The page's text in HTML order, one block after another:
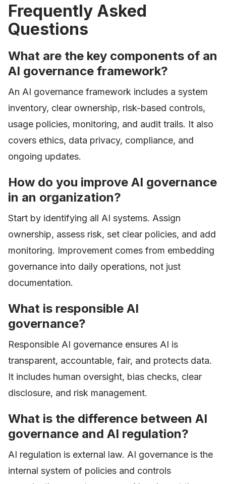
Frequently Asked
Questions
What are the key components of an
AI governance framework?
An AI governance framework includes a system
inventory, clear ownership, risk-based controls,
usage policies, monitoring, and audit trails. It also
covers ethics, data privacy, compliance, and
ongoing updates.
How do you improve AI governance
in an organization?
Start by identifying all AI systems. Assign
ownership, assess risk, set clear policies, and add
monitoring. Improvement comes from embedding
governance into daily operations, not just
documentation.
What is responsible AI
governance?
Responsible AI governance ensures AI is
transparent, accountable, fair, and protects data.
It includes human oversight, bias checks, clear
disclosure, and risk management.
What is the difference between AI
governance and AI regulation?
AI regulation is external law. AI governance is the
internal system of policies and controls